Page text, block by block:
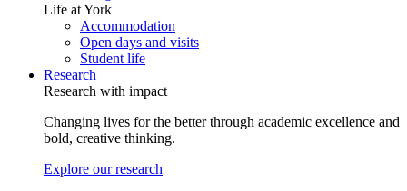
Life at York
Accommodation
Open days and visits
Student life
Research
Research with impact
Changing lives for the better through academic excellence and
bold, creative thinking.
Explore our research